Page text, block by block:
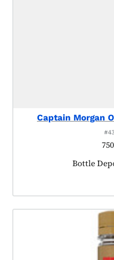
Captain Morgan
Product
Bottle